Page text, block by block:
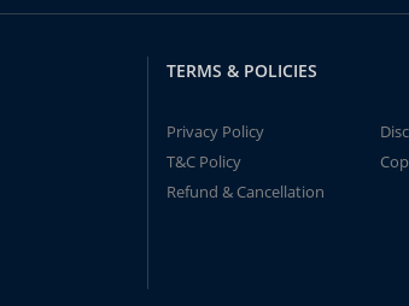
TERMS & POLICIES
Privacy Policy
T&C Policy
Refund & Cancellation